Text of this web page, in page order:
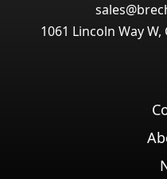
1061 Lincoln Way